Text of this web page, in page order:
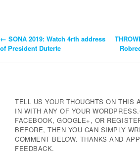
Post
← SONA 2019: Watch 4rth address
of President Duterte
TELL US YOUR THOUGHTS ON THIS
IN WITH ANY OF YOUR
FACEBOOK, GOOGLE+, OR
BEFORE, THEN YOU CAN SIMPLY
COMMENT BELOW. THANKS AND
FEEDBACK.